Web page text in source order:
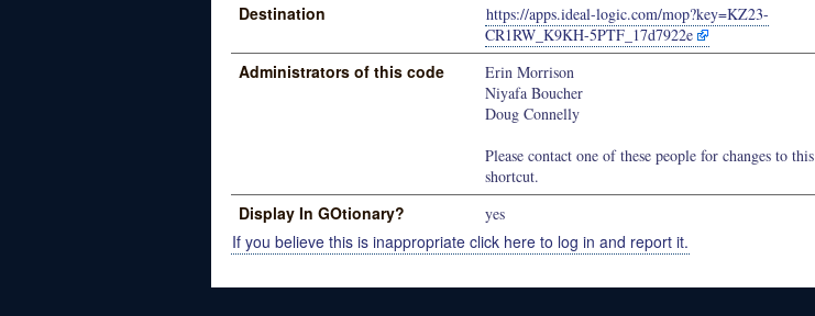
Destination
https://apps.ideal-logic.com/mop?key=KZ23-
CR1RW_K9KH-5PTF_17d7922e
Administrators of this code
Erin Morrison
Niyafa Boucher
Doug Connelly
Please contact one of these people for changes to this
shortcut.
Display In GOtionary? yes
If you believe this is inappropriate click here to log in and report it.